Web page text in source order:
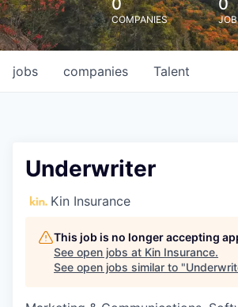
0
COMPANIES
0
jobs companies Talent
Underwriter
Kin Insurance
This job is no longer accepting
See open jobs at Kin Insurance.
See open jobs similar to "